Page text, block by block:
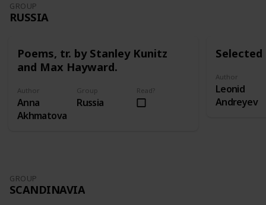
GROUP
RUSSIA
Poems, tr. by Stanley Kunitz
and Max Hayward.
Author
Anna
Akhmatova
Group
Russia
Read?
Selected
Author
Leonid
Andreyev
GROUP
SCANDINAVIA